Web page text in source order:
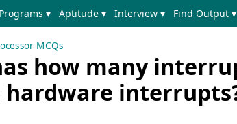
Programs ▾ Aptitude ▾ Interview ▾ Find Output ▾
MCQs
how many
hardware